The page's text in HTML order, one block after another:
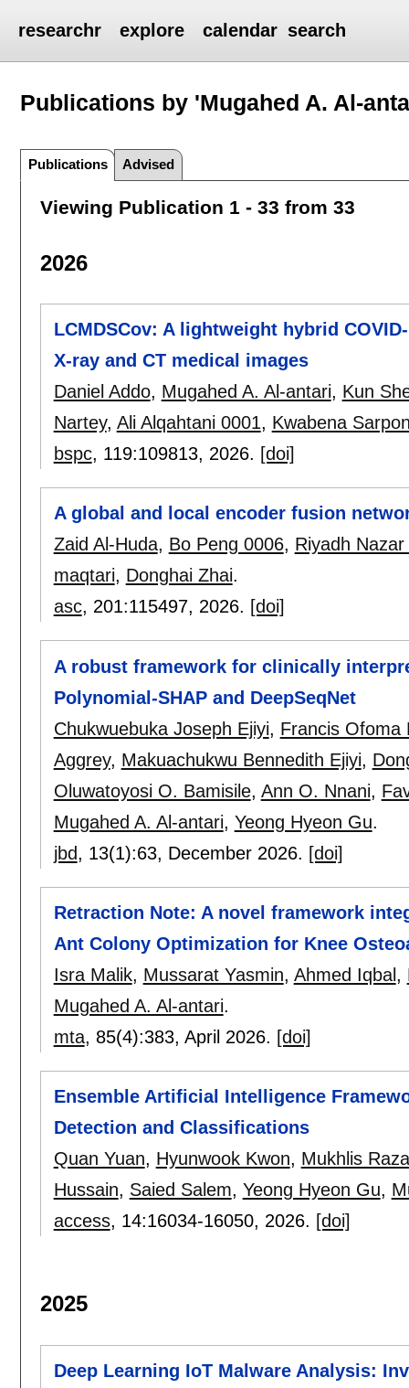
researchr explore calendar search
Publications by 'Mugahed A. Al-
Publications Advised
Viewing Publication 1 - 33 from 33
2026
LCMDSCov: A lightweight hybrid
X-ray and CT medical images
Daniel Addo, Mugahed A. Al-antari, Kun
Nartey, Ali Alqahtani 0001, Kwabena
bspc, 119:109813, 2026. [doi]
A global and local encoder fusion
Zaid Al-Huda, Bo Peng 0006, Riyadh Nazar
maqtari, Donghai Zhai.
asc, 201:115497, 2026. [doi]
A robust framework for clinically
Polynomial-SHAP and DeepSeqNet
Chukwuebuka Joseph Ejiyi, Francis Ofoma
Aggrey, Makuachukwu Bennedith Ejiyi,
Oluwatoyosi O. Bamisile, Ann O. Nnani,
Mugahed A. Al-antari, Yeong Hyeon Gu.
jbd, 13(1):63, December 2026. [doi]
Retraction Note: A novel framework
Ant Colony Optimization for Knee
Isra Malik, Mussarat Yasmin, Ahmed Iqbal ,
Mugahed A. Al-antari.
mta, 85(4):383, April 2026. [doi]
Ensemble Artificial Intelligence
Detection and Classifications
Quan Yuan, Hyunwook Kwon, Mukhlis Raza
Hussain, Saied Salem, Yeong Hyeon Gu,
access, 14:16034-16050, 2026. [doi]
2025
Deep Learning IoT Malware Analysis: